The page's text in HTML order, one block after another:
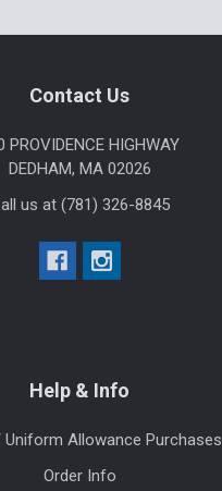
Contact Us
PROVIDENCE HIGHWAY
DEDHAM, MA 02026
us at (781) 326-8845
Help & Info
Uniform Allowance Purchases
Order Info